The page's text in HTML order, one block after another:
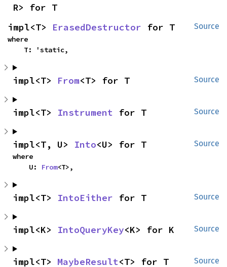
R> for T
Source
impl<T> ErasedDestructor for T
where
    T: 'static,
Source
impl<T> From<T> for T
Source
impl<T> Instrument for T
Source
impl<T, U> Into<U> for T
where
    U:
From<T>,
Source
impl<T> IntoEither for T
Source
impl<K> IntoQueryKey<K> for K
Source
impl<T> MaybeResult<T> for T